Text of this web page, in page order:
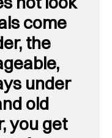
come
the
under
old
you get